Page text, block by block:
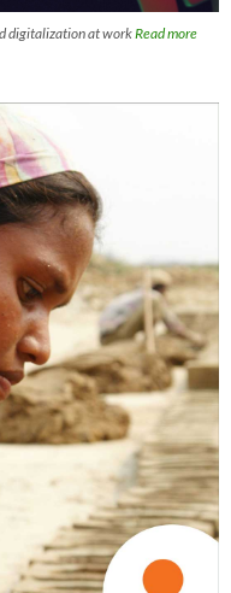
digitalization at workRead more